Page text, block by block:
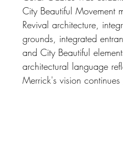
City Beautiful Movement
Revival architecture,
grounds, integrated
and City Beautiful
architectural language
Merrick's vision